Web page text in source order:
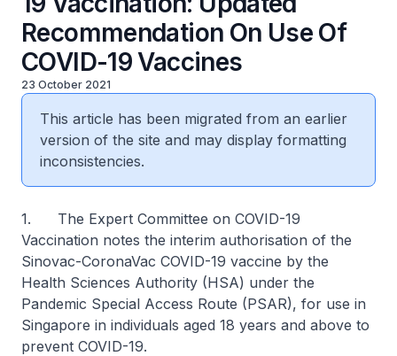
Recommendation On Use Of
COVID-19 Vaccines
23 October 2021
This article has been migrated from an earlier
version of the site and may display formatting
inconsistencies.
1. The Expert Committee on COVID-19
Vaccination notes the interim authorisation of the
Sinovac-CoronaVac COVID-19 vaccine by the
Health Sciences Authority (HSA) under the
Pandemic Special Access Route (PSAR), for use in
Singapore in individuals aged 18 years and above to
prevent COVID-19.